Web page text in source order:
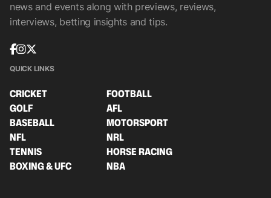
news and events along with previews, reviews,
interviews, betting insights and tips.
QUICK LINKS
CRICKET
FOOTBALL
GOLF
AFL
BASEBALL
MOTORSPORT
NFL
NRL
TENNIS
HORSE RACING
BOXING & UFC
NBA